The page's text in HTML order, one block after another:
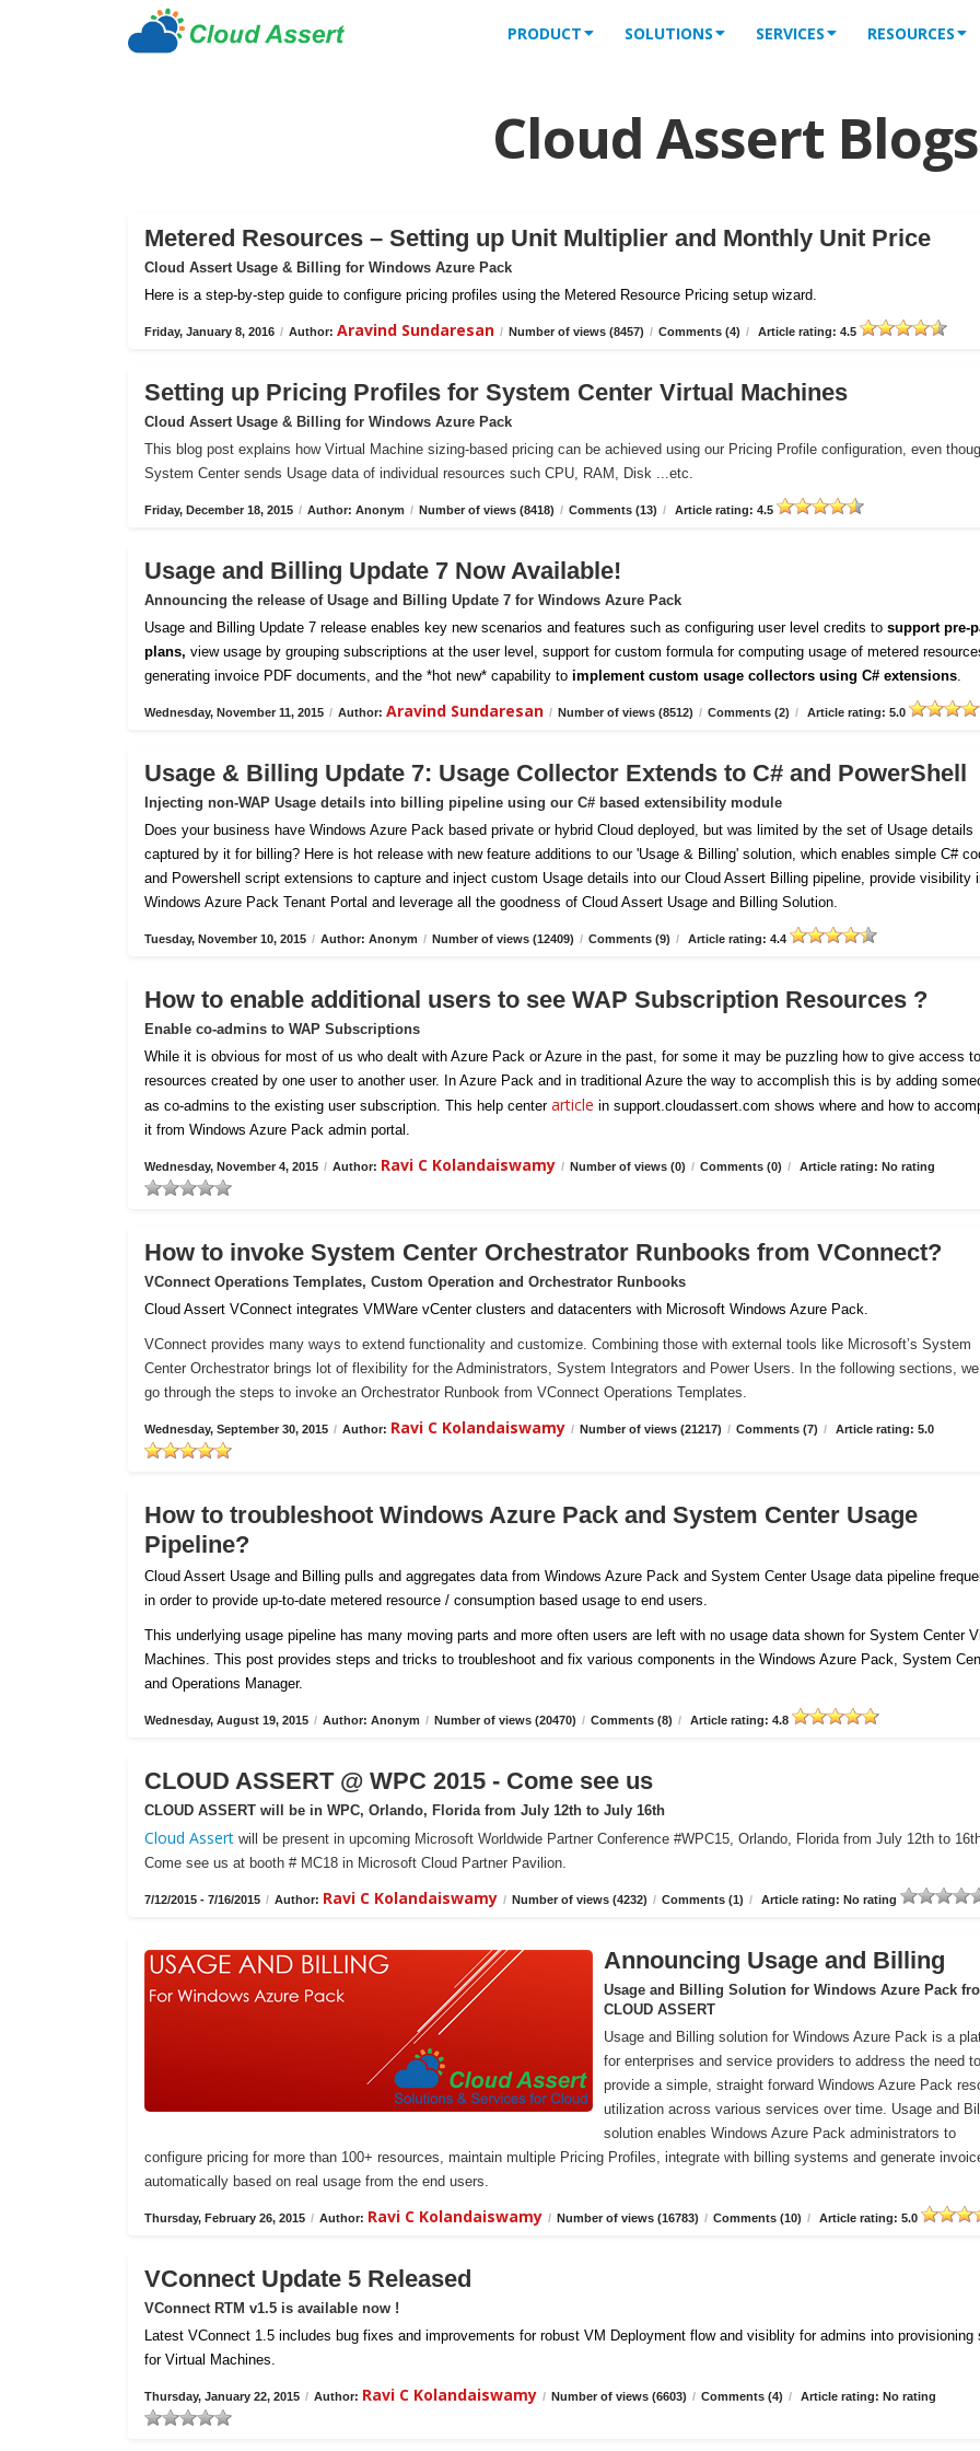
PRODUCT SOLUTIONS SERVICES RESOURCES
Cloud Assert Blogs
Metered Resources – Setting up Unit Multiplier and Monthly Unit Price
Cloud Assert Usage & Billing for Windows Azure Pack
Here is a step-by-step guide to configure pricing profiles using the Metered Resource Pricing setup wizard.
Friday, January 8, 2016 / Author: Aravind Sundaresan / Number of views (8457) / Comments (4) / Article rating: 4.5
Setting up Pricing Profiles for System Center Virtual Machines
Cloud Assert Usage & Billing for Windows Azure Pack
This blog post explains how Virtual Machine sizing-based pricing can be achieved using our Pricing Profile configuration, even
System Center sends Usage data of individual resources such CPU, RAM, Disk ...etc.
Friday, December 18, 2015 / Author: Anonym / Number of views (8418) / Comments (13) / Article rating: 4.5
Usage and Billing Update 7 Now Available!
Announcing the release of Usage and Billing Update 7 for Windows Azure Pack
Usage and Billing Update 7 release enables key new scenarios and features such as configuring user level credits to support pre-
plans, view usage by grouping subscriptions at the user level, support for custom formula for computing usage of metered
generating invoice PDF documents, and the *hot new* capability to implement custom usage collectors using C# extensions.
Wednesday, November 11, 2015 / Author: Aravind Sundaresan / Number of views (8512) / Comments (2) / Article rating: 5.0
Usage & Billing Update 7: Usage Collector Extends to C# and PowerShell
Injecting non-WAP Usage details into billing pipeline using our C# based extensibility module
Does your business have Windows Azure Pack based private or hybrid Cloud deployed, but was limited by the set of Usage details
captured by it for billing? Here is hot release with new feature additions to our 'Usage & Billing' solution, which enables simple C#
and Powershell script extensions to capture and inject custom Usage details into our Cloud Assert Billing pipeline, provide visibility
Windows Azure Pack Tenant Portal and leverage all the goodness of Cloud Assert Usage and Billing Solution.
Tuesday, November 10, 2015 / Author: Anonym / Number of views (12409) / Comments (9) / Article rating: 4.4
How to enable additional users to see WAP Subscription Resources ?
Enable co-admins to WAP Subscriptions
While it is obvious for most of us who dealt with Azure Pack or Azure in the past, for some it may be puzzling how to give access to
resources created by one user to another user. In Azure Pack and in traditional Azure the way to accomplish this is by adding
as co-admins to the existing user subscription. This help center article in support.cloudassert.com shows where and how to
it from Windows Azure Pack admin portal.
Wednesday, November 4, 2015 / Author: Ravi C Kolandaiswamy / Number of views (0) / Comments (0) / Article rating: No rating
How to invoke System Center Orchestrator Runbooks from VConnect?
VConnect Operations Templates, Custom Operation and Orchestrator Runbooks
Cloud Assert VConnect integrates VMWare vCenter clusters and datacenters with Microsoft Windows Azure Pack.
VConnect provides many ways to extend functionality and customize. Combining those with external tools like Microsoft’s System
Center Orchestrator brings lot of flexibility for the Administrators, System Integrators and Power Users. In the following sections,
go through the steps to invoke an Orchestrator Runbook from VConnect Operations Templates.
Wednesday, September 30, 2015 / Author: Ravi C Kolandaiswamy / Number of views (21217) / Comments (7) / Article rating: 5.0
How to troubleshoot Windows Azure Pack and System Center Usage
Pipeline?
Cloud Assert Usage and Billing pulls and aggregates data from Windows Azure Pack and System Center Usage data pipeline
in order to provide up-to-date metered resource / consumption based usage to end users.
This underlying usage pipeline has many moving parts and more often users are left with no usage data shown for System Center
Machines. This post provides steps and tricks to troubleshoot and fix various components in the Windows Azure Pack, System
and Operations Manager.
Wednesday, August 19, 2015 / Author: Anonym / Number of views (20470) / Comments (8) / Article rating: 4.8
CLOUD ASSERT @ WPC 2015 - Come see us
CLOUD ASSERT will be in WPC, Orlando, Florida from July 12th to July 16th
Cloud Assert will be present in upcoming Microsoft Worldwide Partner Conference #WPC15, Orlando, Florida from July 12th to
Come see us at booth # MC18 in Microsoft Cloud Partner Pavilion.
7/12/2015 - 7/16/2015 / Author: Ravi C Kolandaiswamy / Number of views (4232) / Comments (1) / Article rating: No rating
Announcing Usage and Billing
Usage and Billing Solution for Windows Azure Pack
CLOUD ASSERT
Usage and Billing solution for Windows Azure Pack is a
for enterprises and service providers to address the need to
provide a simple, straight forward Windows Azure Pack
utilization across various services over time. Usage and
solution enables Windows Azure Pack administrators to
configure pricing for more than 100+ resources, maintain multiple Pricing Profiles, integrate with billing systems and generate
automatically based on real usage from the end users.
Thursday, February 26, 2015 / Author: Ravi C Kolandaiswamy / Number of views (16783) / Comments (10) / Article rating: 5.0
VConnect Update 5 Released
VConnect RTM v1.5 is available now !
Latest VConnect 1.5 includes bug fixes and improvements for robust VM Deployment flow and visiblity for admins into provisioning
for Virtual Machines.
Thursday, January 22, 2015 / Author: Ravi C Kolandaiswamy / Number of views (6603) / Comments (4) / Article rating: No rating